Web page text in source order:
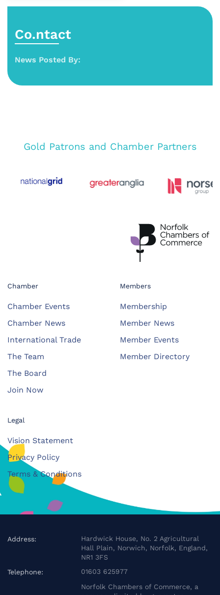
Co.ntact
News Posted By:
Gold Patrons and Chamber Partners
Chamber
Chamber Events
Chamber News
International Trade
The Team
The Board
Join Now
Members
Membership
Member News
Member Events
Member Directory
Legal
Vision Statement
Privacy Policy
Terms & Conditions
Address:
Hardwick House, No. 2 Agricultural
Hall Plain, Norwich, Norfolk, England,
NR1 3FS
Telephone:
01603 625977
Norfolk Chambers of Commerce, a